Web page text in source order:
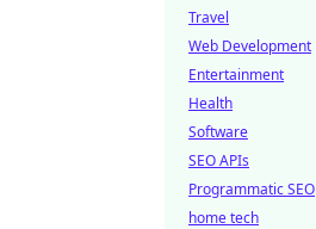
Travel
Web Development
Entertainment
Health
Software
SEO APIs
Programmatic SEO
home tech